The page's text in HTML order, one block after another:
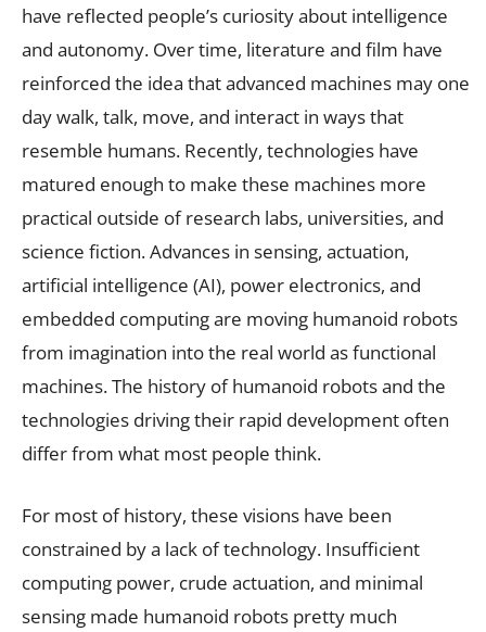
have reflected people’s curiosity about intelligence
and autonomy. Over time, literature and film have
reinforced the idea that advanced machines may one
day walk, talk, move, and interact in ways that
resemble humans. Recently, technologies have
matured enough to make these machines more
practical outside of research labs, universities, and
science fiction. Advances in sensing, actuation,
artificial intelligence (AI), power electronics, and
embedded computing are moving humanoid robots
from imagination into the real world as functional
machines. The history of humanoid robots and the
technologies driving their rapid development often
differ from what most people think.
For most of history, these visions have been
constrained by a lack of technology. Insufficient
computing power, crude actuation, and minimal
sensing made humanoid robots pretty much